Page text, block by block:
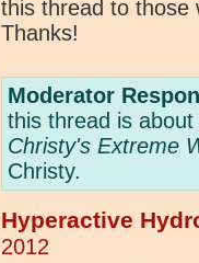
this thread to those
Thanks!
Moderator
this thread is about
Christy's Extreme
Christy.
Hyperactive
2012